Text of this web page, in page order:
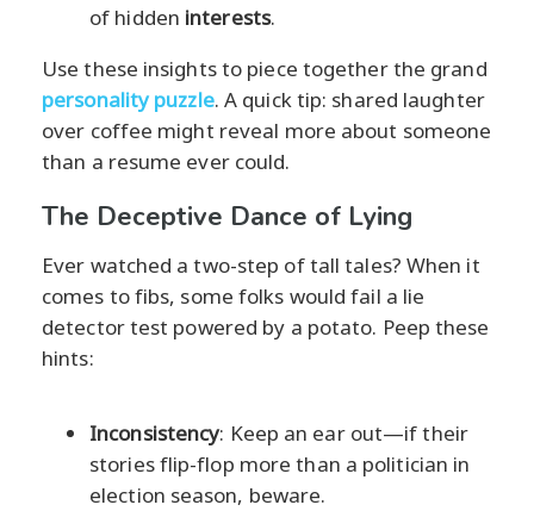
of hidden interests.
Use these insights to piece together the grand
personality puzzle. A quick tip: shared laughter
over coffee might reveal more about someone
than a resume ever could.
The Deceptive Dance of Lying
Ever watched a two-step of tall tales? When it
comes to fibs, some folks would fail a lie
detector test powered by a potato. Peep these
hints:
Inconsistency: Keep an ear out—if their
stories flip-flop more than a politician in
election season, beware.